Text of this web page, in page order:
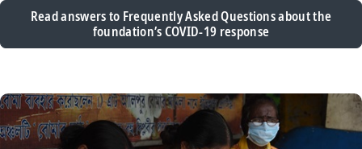
Read answers to Frequently Asked Questions about the
foundation’s COVID-19 response